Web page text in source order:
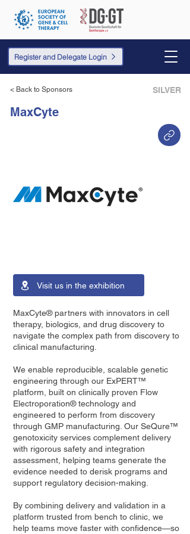
Register and Delegate Login
< Back to Sponsors SILVER
MaxCyte
Visit us in the exhibition
MaxCyte® partners with innovators in cell
therapy, biologics, and drug discovery to
navigate the complex path from discovery to
clinical manufacturing.
We enable reproducible, scalable genetic
engineering through our ExPERT™
platform, built on clinically proven Flow
Electroporation® technology and
engineered to perform from discovery
through GMP manufacturing. Our SeQure™
genotoxicity services complement delivery
with rigorous safety and integration
assessment, helping teams generate the
evidence needed to derisk programs and
support regulatory decision-making.
By combining delivery and validation in a
platform trusted from bench to clinic, we
help teams move faster with confidence—so